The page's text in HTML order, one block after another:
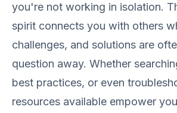
you're not working in isolation.
spirit connects you with others
challenges, and solutions are
question away. Whether
best practices, or even
resources available empower